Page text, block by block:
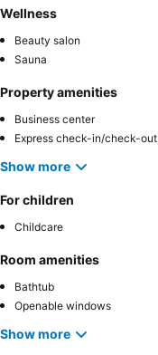
Wellness
Beauty salon
Sauna
Property amenities
Business center
Express check-in/check-out
Show more
For children
Childcare
Room amenities
Bathtub
Openable windows
Show more